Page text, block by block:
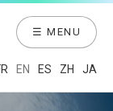
EN ES ZH JA
☰ MENU